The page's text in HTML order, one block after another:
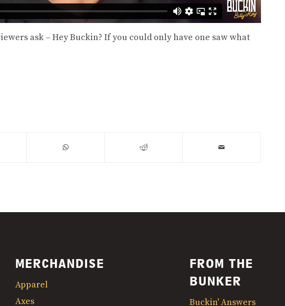
ask – Hey Buckin? If you could only have one saw what
MERCHANDISE
Apparel
Axes
FROM THE
BUNKER
Buckin' Answers